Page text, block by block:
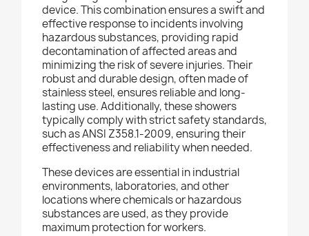
device. This combination ensures a swift and
effective response to incidents involving
hazardous substances, providing rapid
decontamination of affected areas and
minimizing the risk of severe injuries. Their
robust and durable design, often made of
stainless steel, ensures reliable and long-
lasting use. Additionally, these showers
typically comply with strict safety standards,
such as ANSI Z358.1-2009, ensuring their
effectiveness and reliability when needed.
These devices are essential in industrial
environments, laboratories, and other
locations where chemicals or hazardous
substances are used, as they provide
maximum protection for workers.